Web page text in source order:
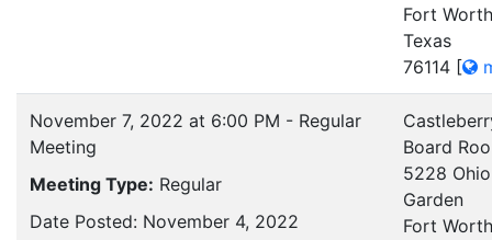
Fort
Texas
76114 [
November 7, 2022 at 6:00 PM - Regular
Meeting
Meeting Type: Regular
Date Posted: November 4, 2022
Board
5228 Ohio
Garden
Fort